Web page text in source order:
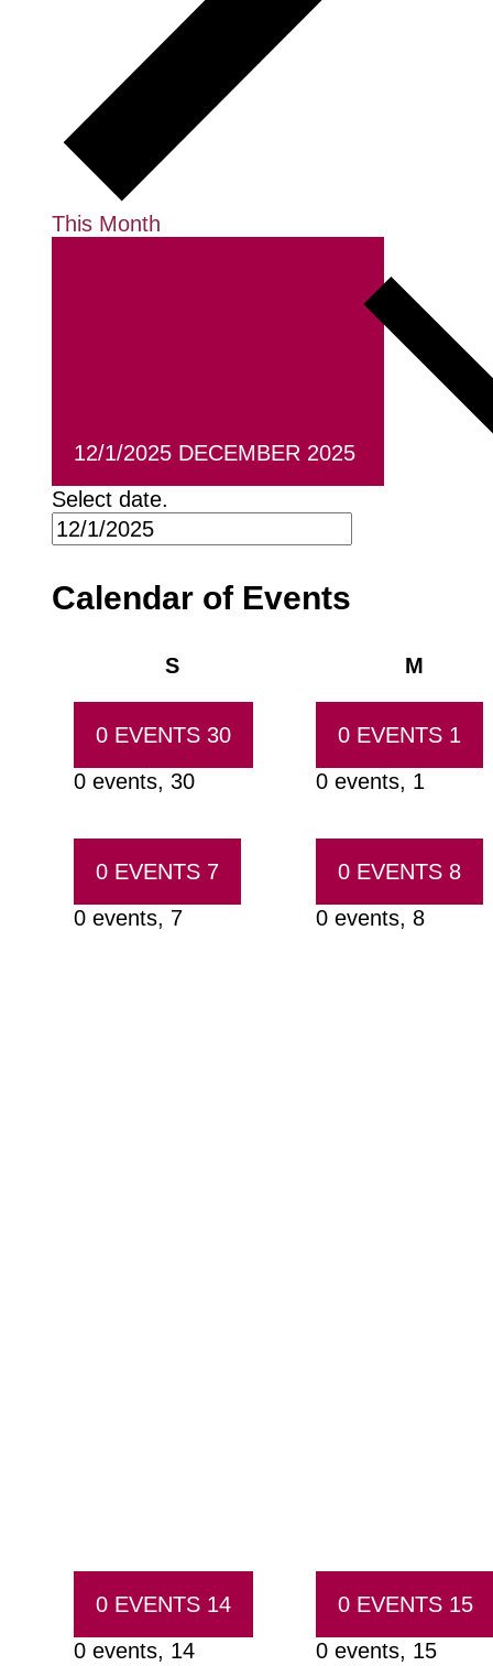
This Month
12/1/2025 DECEMBER 2025
Select date.
Calendar of Events
SSunday M
0 EVENTS 30
0 events, 30
0 EVENTS 1
0 events, 1
0 EVENTS 7
0 events, 7
0 EVENTS 8
0 events, 8
0 EVENTS 14
0 events, 14
0 EVENTS 15
0 events, 15